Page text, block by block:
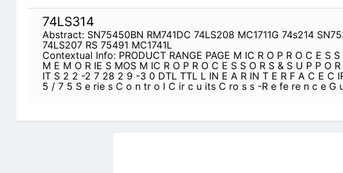
74LS314
Abstract: SN75450BN RM741DC 74LS208 MC1711G 74s214
74LS207 RS 75491 MC1741L
Contextual Info: PRODUCT RANGE PAGE M IC R O P R O C E S S
M E M O R IE S MOS M IC R O P R O C E S S O R S & S U P P O
IT S 2 2 -2 7 28 2 9 -3 0 DTL TTL L IN E A R IN T E R F A C E C
5 / 7 5 S e rie s C o n tr o l C ir c u its C ro s s -R e fe re n c e G